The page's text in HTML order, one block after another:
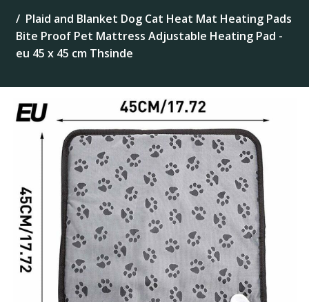
Plaid and Blanket Dog Cat Heat Mat Heating Pads
Bite Proof Pet Mattress Adjustable Heating Pad -
eu 45 x 45 cm Thsinde